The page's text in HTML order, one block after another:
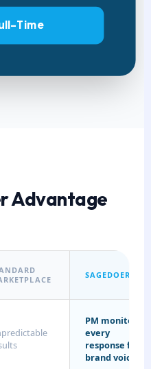
Time
Advantage
SAGEDOER
PM monitors
every
response for
brand voice.